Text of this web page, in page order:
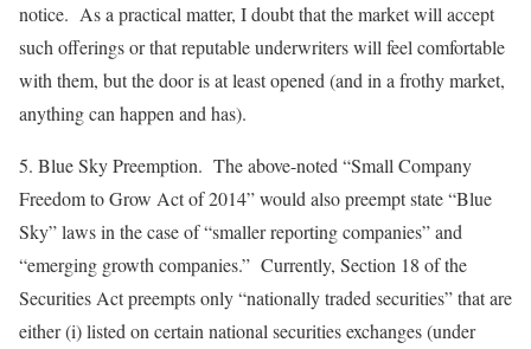
notice. As a practical matter, I doubt that the market will accept
such offerings or that reputable underwriters will feel comfortable
with them, but the door is at least opened (and in a frothy market,
anything can happen and has).
5. Blue Sky Preemption. The above-noted “Small Company
Freedom to Grow Act of 2014” would also preempt state “Blue
Sky” laws in the case of “smaller reporting companies” and
“emerging growth companies.” Currently, Section 18 of the
Securities Act preempts only “nationally traded securities” that are
either (i) listed on certain national securities exchanges (under